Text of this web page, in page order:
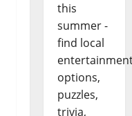
this
summer -
find local
options,
puzzles,
trivia,